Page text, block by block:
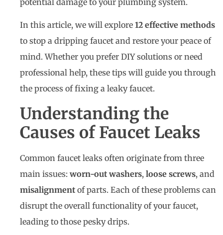
potential damage to your plumbing system.
In this article, we will explore 12 effective methods
to stop a dripping faucet and restore your peace of
mind. Whether you prefer DIY solutions or need
professional help, these tips will guide you through
the process of fixing a leaky faucet.
Understanding the
Causes of Faucet Leaks
Common faucet leaks often originate from three
main issues: worn-out washers, loose screws, and
misalignment of parts. Each of these problems can
disrupt the overall functionality of your faucet,
leading to those pesky drips.